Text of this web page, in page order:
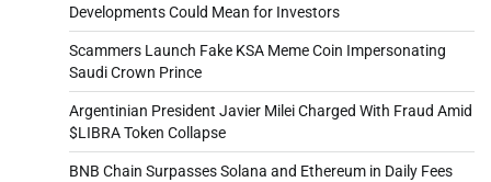
Developments Could Mean for Investors
Scammers Launch Fake KSA Meme Coin Impersonating
Saudi Crown Prince
Argentinian President Javier Milei Charged With Fraud Amid
$LIBRA Token Collapse
BNB Chain Surpasses Solana and Ethereum in Daily Fees